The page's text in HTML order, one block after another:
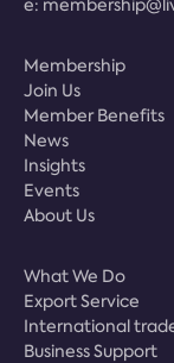
e:
Membership
Join Us
Member Benefits
News
Insights
Events
About Us
What We Do
Export Service
International
Business Support